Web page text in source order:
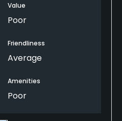
to be grass.
Value
Poor
Friendliness
Average
Amenities
Poor